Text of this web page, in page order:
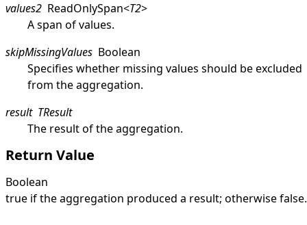
values2 ReadOnlySpan<T2>
A span of values.
skipMissingValues Boolean
Specifies whether missing values should be excluded
from the aggregation.
result TResult
The result of the aggregation.
Return Value
Boolean
true if the aggregation produced a result; otherwisefalse.